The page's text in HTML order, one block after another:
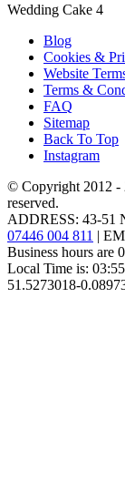
Wedding Cake 4
Blog
Cookies &
Website
Terms &
FAQ
Sitemap
Back To Top
Instagram
© Copyright 2012 -
reserved.
ADDRESS: 43-51
07446 004 811 |
Business hours are
Local Time is:
51.5273018-